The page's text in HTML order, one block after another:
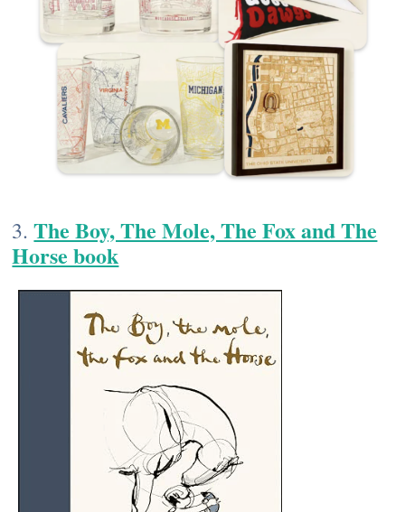
3.The Boy, The Mole, The Fox and The
Horse​ book